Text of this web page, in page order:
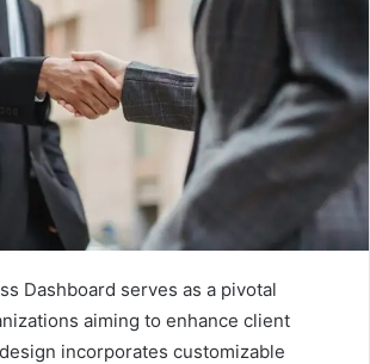
Dashboard serves as a pivotal
aiming to enhance client
incorporates customizable